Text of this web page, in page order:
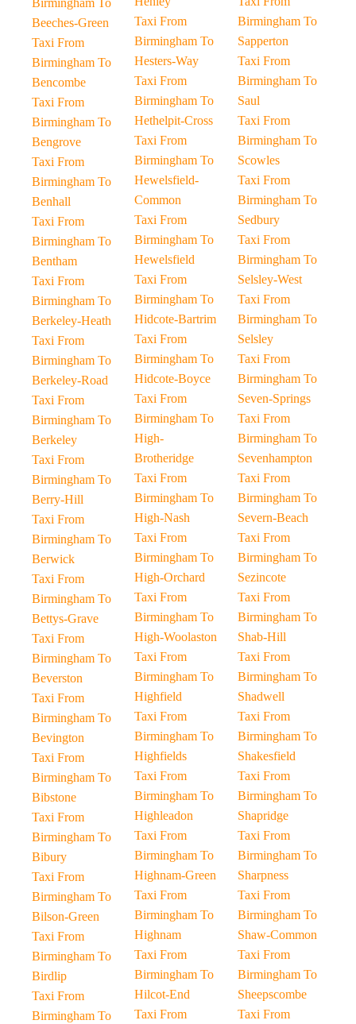
Birmingham To
Beeches-Green
Taxi From
Birmingham To
Bencombe
Taxi From
Birmingham To
Bengrove
Taxi From
Birmingham To
Benhall
Taxi From
Birmingham To
Bentham
Taxi From
Birmingham To
Berkeley-Heath
Taxi From
Birmingham To
Berkeley-Road
Taxi From
Birmingham To
Berkeley
Taxi From
Birmingham To
Berry-Hill
Taxi From
Birmingham To
Berwick
Taxi From
Birmingham To
Bettys-Grave
Taxi From
Birmingham To
Beverston
Taxi From
Birmingham To
Bevington
Taxi From
Birmingham To
Bibstone
Taxi From
Birmingham To
Bibury
Taxi From
Birmingham To
Bilson-Green
Taxi From
Birmingham To
Birdlip
Taxi From
Birmingham To
Taxi From
Birmingham To
Hesters-Way
Taxi From
Birmingham To
Hethelpit-Cross
Taxi From
Birmingham To
Hewelsfield-
Common
Taxi From
Birmingham To
Hewelsfield
Taxi From
Birmingham To
Hidcote-Bartrim
Taxi From
Birmingham To
Hidcote-Boyce
Taxi From
Birmingham To
High-
Brotheridge
Taxi From
Birmingham To
High-Nash
Taxi From
Birmingham To
High-Orchard
Taxi From
Birmingham To
High-Woolaston
Taxi From
Birmingham To
Highfield
Taxi From
Birmingham To
Highfields
Taxi From
Birmingham To
Highleadon
Taxi From
Birmingham To
Highnam-Green
Taxi From
Birmingham To
Highnam
Taxi From
Birmingham To
Hilcot-End
Taxi From
Birmingham To
Sapperton
Taxi From
Birmingham To
Saul
Taxi From
Birmingham To
Scowles
Taxi From
Birmingham To
Sedbury
Taxi From
Birmingham To
Selsley-West
Taxi From
Birmingham To
Selsley
Taxi From
Birmingham To
Seven-Springs
Taxi From
Birmingham To
Sevenhampton
Taxi From
Birmingham To
Severn-Beach
Taxi From
Birmingham To
Sezincote
Taxi From
Birmingham To
Shab-Hill
Taxi From
Birmingham To
Shadwell
Taxi From
Birmingham To
Shakesfield
Taxi From
Birmingham To
Shapridge
Taxi From
Birmingham To
Sharpness
Taxi From
Birmingham To
Shaw-Common
Taxi From
Birmingham To
Sheepscombe
Taxi From